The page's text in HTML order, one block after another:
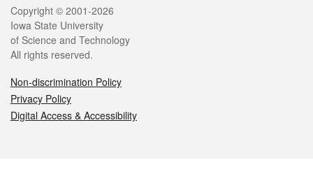
Legal
Copyright © 2001-2026
Iowa State University
of Science and Technology
All rights reserved.
Non-discrimination Policy
Privacy Policy
Digital Access & Accessibility